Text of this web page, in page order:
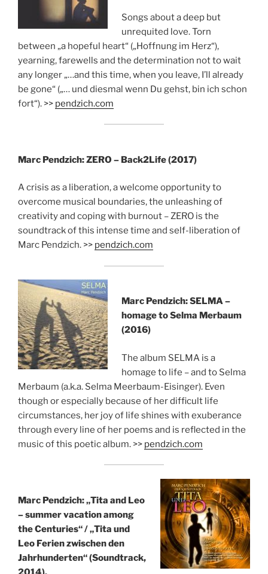
Songs about a deep but
unrequited love. Torn
between „a hopeful heart“ („Hoffnung im Herz“),
yearning, farewells and the determination not to wait
any longer „…and this time, when you leave, I’ll already
be gone“ („… und diesmal wenn Du gehst, bin ich schon
fort“). >> pendzich.com
Marc Pendzich: ZERO – Back2Life (2017)
A crisis as a liberation, a welcome opportunity to
overcome musical boundaries, the unleashing of
creativity and coping with burnout – ZERO is the
soundtrack of this intense time and self-liberation of
Marc Pendzich. >> pendzich.com
Marc Pendzich: SELMA –
homage to Selma Merbaum
(2016)
The album SELMA is a
homage to life – and to Selma
Merbaum (a.k.a. Selma Meerbaum-Eisinger). Even
though or especially because of her difficult life
circumstances, her joy of life shines with exuberance
through every line of her poems and is reflected in the
music of this poetic album. >> pendzich.com
Marc Pendzich: „Tita and Leo
– summer vacation among
the Centuries“ /„Tita und
Leo Ferien zwischen den
Jahrhunderten“ (Soundtrack,